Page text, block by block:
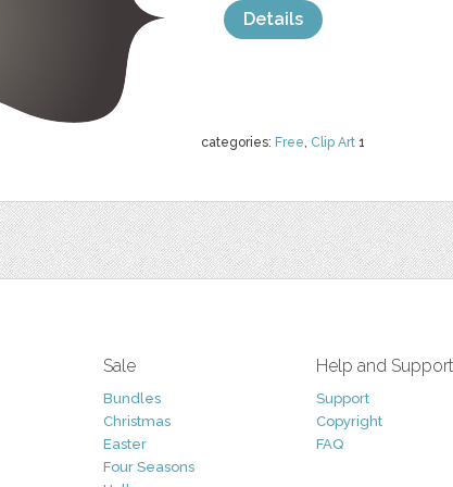
categories: Free, Clip Art 1
Details
Sale
Bundles
Christmas
Easter
Four Seasons
Help and Support
Support
Copyright
FAQ